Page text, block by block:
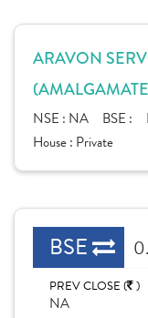
ARAVON
NSE : NA BSE :
House : Private
BSE
PREV CLOSE ( )
NA